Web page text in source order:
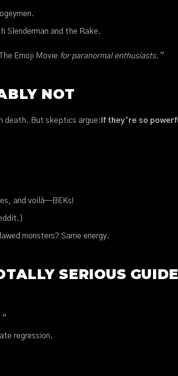
Slenderman and the Rake.
Emoji Movie for paranormal enthusiasts.”
NOT
death. But skeptics argue: If they’re so
and voilà—BEKs!
monsters? Same energy.
SERIOUS
regression.